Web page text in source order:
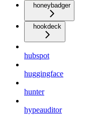
honeybadger
hookdeck
hubspot
huggingface
hunter
hypeauditor